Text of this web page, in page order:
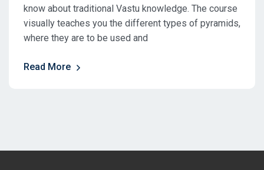
know about traditional Vastu knowledge. The course
visually teaches you the different types of pyramids,
where they are to be used and
Read More